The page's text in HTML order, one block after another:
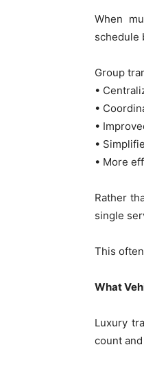
When
schedule
Group
•
•
•
•
• More
Rather
single
This
What
Luxury
count